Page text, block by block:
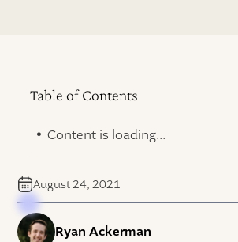
Table of Contents
. Content is loading...
August 24, 2021
Ryan Ackerman